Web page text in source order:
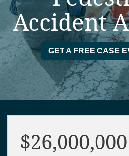
Accident
GET A FREE CASE
$26,000,000